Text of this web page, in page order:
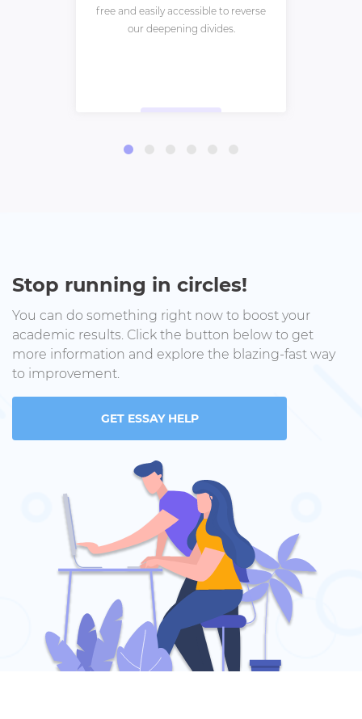
free and easily accessible to reverse
our deepening divides.
Stop running in circles!
You can do something right now to boost your
academic results. Click the button below to get
more information and explore the blazing-fast way
to improvement.
GET ESSAY HELP